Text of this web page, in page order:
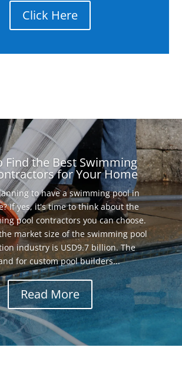
Click Here
Find the Best Swimming
for Your Home
to have a swimming pool in
If yes, it's time to think about the
pool contractors you can choose.
market size of the swimming pool
industry is USD9.7 billion. The
for custom pool builders...
Read More